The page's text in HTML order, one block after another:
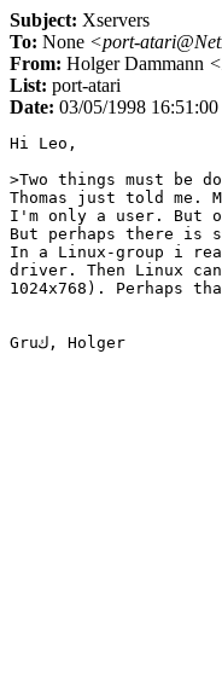
Subject: Xservers
To: None <port-
From: Holger Dammann
List: port-atari
Date: 03/05/1998 16:51:00
Hi Leo,
>Two things must be
Thomas just told me.
I'm only a user. But
But perhaps there is
In a Linux-group i
driver. Then Linux
1024x768). Perhaps